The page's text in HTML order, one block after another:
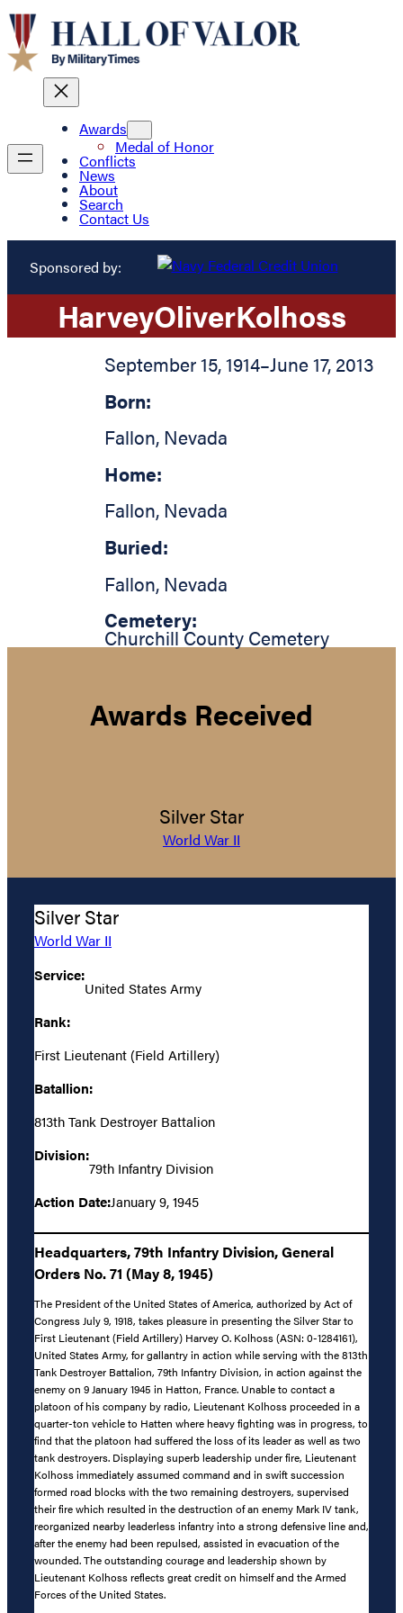
Awards
Medal of Honor
Conflicts
News
About
Search
Contact Us
Sponsored by:
HarveyOliverKolhoss
September 15, 1914–June 17, 2013
Born:
Fallon, Nevada
Home:
Fallon, Nevada
Buried:
Fallon, Nevada
Cemetery:
Churchill County Cemetery
Awards Received
Silver Star
World War II
Silver Star
World War II
Service:
United States Army
Rank:
First Lieutenant (Field Artillery)
Batallion:
813th Tank Destroyer Battalion
Division:
79th Infantry Division
Action Date:January 9, 1945
Headquarters, 79th Infantry Division, General
Orders No. 71 (May 8, 1945)
The President of the United States of America, authorized by Act of
Congress July 9, 1918, takes pleasure in presenting the Silver Star to
First Lieutenant (Field Artillery) Harvey O. Kolhoss (ASN: 0-1284161),
United States Army, for gallantry in action while serving with the 813th
Tank Destroyer Battalion, 79th Infantry Division, in action against the
enemy on 9 January 1945 in Hatton, France. Unable to contact a
platoon of his company by radio, Lieutenant Kolhoss proceeded in a
quarter-ton vehicle to Hatten where heavy fighting was in progress, to
find that the platoon had suffered the loss of its leader as well as two
tank destroyers. Displaying superb leadership under fire, Lieutenant
Kolhoss immediately assumed command and in swift succession
formed road blocks with the two remaining destroyers, supervised
their fire which resulted in the destruction of an enemy Mark IV tank,
reorganized nearby leaderless infantry into a strong defensive line and,
after the enemy had been repulsed, assisted in evacuation of the
wounded. The outstanding courage and leadership shown by
Lieutenant Kolhoss reflects great credit on himself and the Armed
Forces of the United States.